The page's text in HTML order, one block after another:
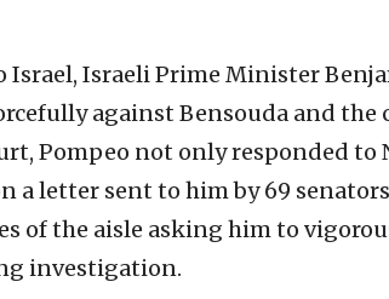
Israel, Israeli Prime Minister
against Bensouda and the
Pompeo not only responded to
a letter sent to him by 69
of the aisle asking him to
investigation.